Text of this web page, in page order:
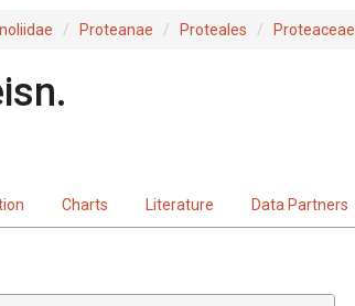
Proteanae Proteales Proteaceae
Charts Literature Data Partners